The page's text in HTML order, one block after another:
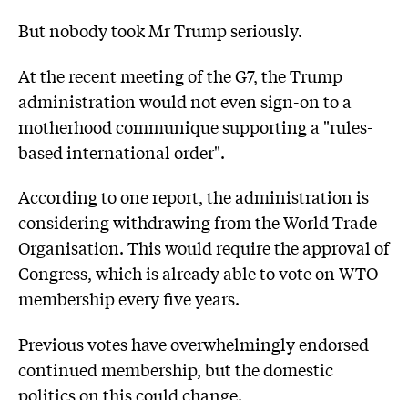
But nobody took Mr Trump seriously.
At the recent meeting of the G7, the Trump
administration would not even sign-on to a
motherhood communique supporting a "rules-
based international order".
According to one report, the administration is
considering withdrawing from the World Trade
Organisation. This would require the approval of
Congress, which is already able to vote on WTO
membership every five years.
Previous votes have overwhelmingly endorsed
continued membership, but the domestic
politics on this could change.